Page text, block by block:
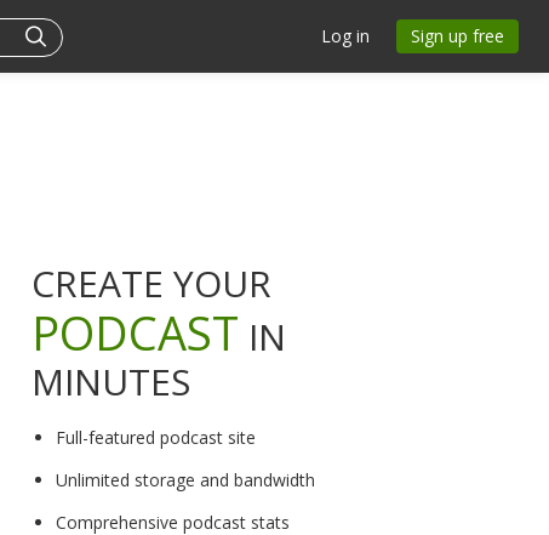
Log in Sign up free
CREATE YOUR
PODCAST IN
MINUTES
Full-featured podcast site
Unlimited storage and bandwidth
Comprehensive podcast stats